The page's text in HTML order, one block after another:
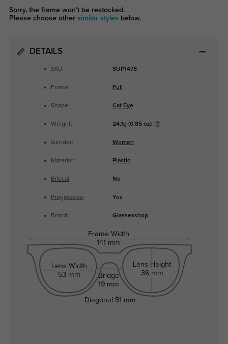
Sorry, the frame won't be restocked.
Please choose other similar styles below.
DETAILS
SKU: SUP1478
Frame: Full
Shape: Cat Eye
Weight: 24.1g (0.85 oz)
Gender: Women
Material: Plastic
Bifocal : No
Progressive: Yes
Brand: Glassesshop
Frame Width
141 mm
Lens Width
53 mm
Bridge
19 mm
Lens Height
36 mm
Diagonal 51 mm